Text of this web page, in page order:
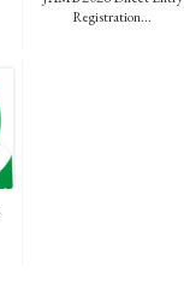
Registration...